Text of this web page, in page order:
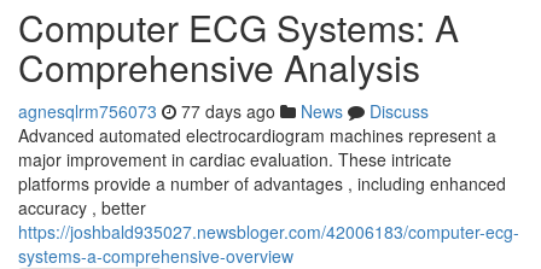
Computer ECG Systems: A
Comprehensive Analysis
agnesqlrm756073 77 days ago News
Discuss
Advanced automated electrocardiogram machines represent a
major improvement in cardiac evaluation. These intricate
platforms provide a number of advantages , including enhanced
accuracy , better
https://joshbald935027.newsbloger.com/42006183/computer-ecg-
systems-a-comprehensive-overview